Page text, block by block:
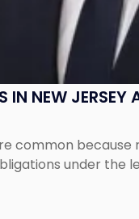
IN NEW JERSEY
common because
under the